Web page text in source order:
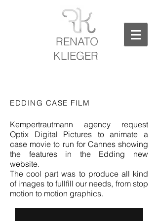
RENATO
KLIEGER
EDDING CASE FILM
Kempertrautmann agency request
Optix Digital Pictures to animate a
case movie to run for Cannes showing
the features in the Edding new
website.
The cool part was to produce all kind
of images to fullfill our needs, from stop
motion to motion graphics.